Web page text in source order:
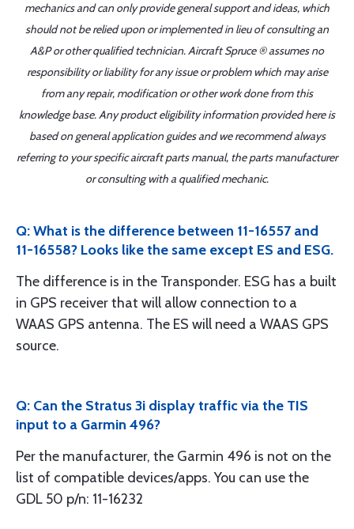
mechanics and can only provide general support and ideas, which
should not be relied upon or implemented in lieu of consulting an
A&P or other qualified technician. Aircraft Spruce ® assumes no
responsibility or liability for any issue or problem which may arise
from any repair, modification or other work done from this
knowledge base. Any product eligibility information provided here is
based on general application guides and we recommend always
referring to your specific aircraft parts manual, the parts manufacturer
or consulting with a qualified mechanic.
Q: What is the difference between 11-16557 and
11-16558? Looks like the same except ES and ESG.
The difference is in the Transponder. ESG has a built
in GPS receiver that will allow connection to a
WAAS GPS antenna. The ES will need a WAAS GPS
source.
Q: Can the Stratus 3i display traffic via the TIS
input to a Garmin 496?
Per the manufacturer, the Garmin 496 is not on the
list of compatible devices/apps. You can use the
GDL 50 p/n: 11-16232